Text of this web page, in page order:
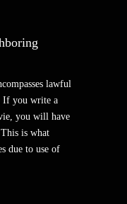
lawful
If you write a
you will have
is what
due to use of